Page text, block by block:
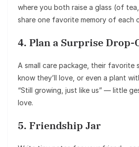
where you both raise a glass (of
share one favorite memory of each
4. Plan a Surprise Drop-
A small care package, their favorite
know they’ll love, or even a plant
“Still growing, just like us” — little
love.
5. Friendship Jar